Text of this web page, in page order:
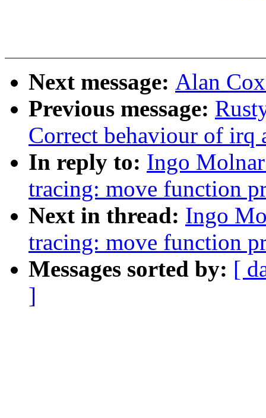
Next message: Alan
Previous message:
Correct behaviour of
In reply to: Ingo
tracing: move function
Next in thread: Ingo
tracing: move function
Messages sorted by: [
]